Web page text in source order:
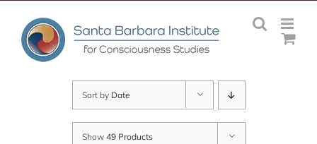
content
Sort by Date
Show 49 Products